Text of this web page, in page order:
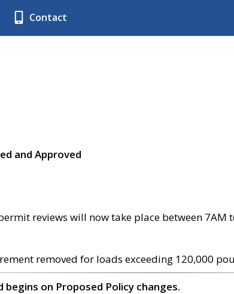
Contact
and Approved
permit reviews will now take place between
removed for loads exceeding 120,000
on Proposed Policy changes.